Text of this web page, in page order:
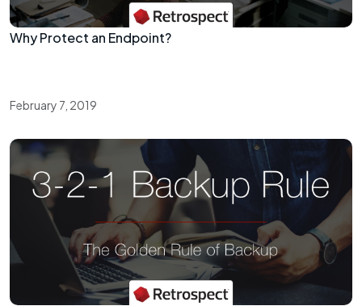
Why Protect an Endpoint?
February 7, 2019